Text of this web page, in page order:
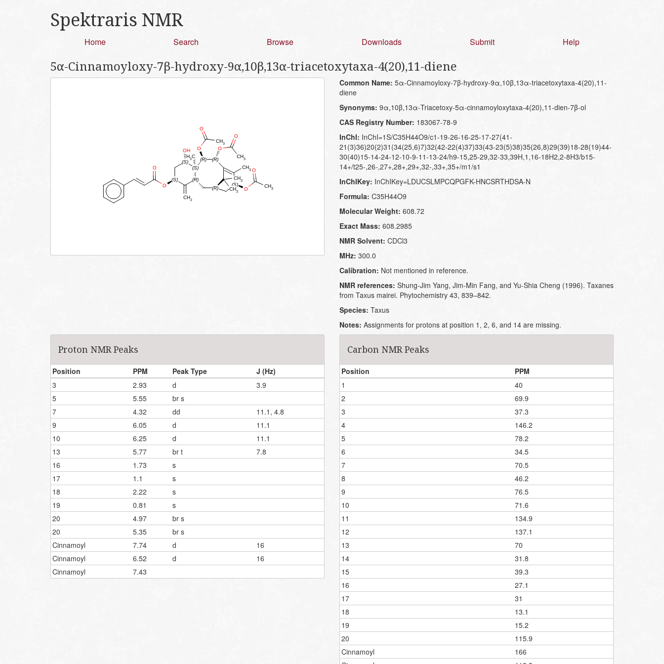
Spektraris NMR
Home Search Browse Downloads Submit Help
5α-Cinnamoyloxy-7β-hydroxy-9α,10β,13α-triacetoxytaxa-4(20),11-diene
Common Name: 5α-Cinnamoyloxy-7β-hydroxy-9α,10β,13α-triacetoxytaxa-4(20),11-
diene
Synonyms: 9α,10β,13α-Triacetoxy-5α-cinnamoyloxytaxa-4(20),11-dien-7β-ol
CAS Registry Number: 183067-78-9
InChI: InChI=1S/C35H44O9/c1-19-26-16-25-17-27(41-
21(3)36)20(2)31(34(25,6)7)32(42-22(4)37)33(43-23(5)38)35(26,8)29(39)18-28(19)44-
30(40)15-14-24-12-10-9-11-13-24/h9-15,25-29,32-33,39H,1,16-18H2,2-8H3/b15-
14+/t25-,26-,27+,28+,29+,32-,33+,35+/m1/s1
InChIKey: InChIKey=LDUCSLMPCQPGFK-HNCSRTHDSA-N
Formula: C35H44O9
Molecular Weight: 608.72
Exact Mass: 608.2985
NMR Solvent: CDCl3
MHz: 300.0
Calibration: Not mentioned in reference.
NMR references: Shung-Jim Yang, Jim-Min Fang, and Yu-Shia Cheng (1996). Taxanes
from Taxus mairei. Phytochemistry 43, 839–842.
Species: Taxus
Notes: Assignments for protons at position 1, 2, 6, and 14 are missing.
Proton NMR Peaks
Position PPM Peak Type
J (Hz)
3
2.93 d
3.9
5
5.55
br s
7
4.32 dd
11.1, 4.8
9
6.05 d
11.1
10
6.25 d
11.1
13
5.77 br t
7.8
16
1.73
s
17
1.1
s
18
2.22
s
19
0.81
s
20
4.97
br s
20
5.35
br s
Cinnamoyl
7.74 d
16
Cinnamoyl
6.52 d
16
Cinnamoyl
7.43
Carbon NMR Peaks
Position
PPM
1
40
2
69.9
3
37.3
4
146.2
5
78.2
6
34.5
7
70.5
8
46.2
9
76.5
10
71.6
11
134.9
12
137.1
13
70
14
31.8
15
39.3
16
27.1
17
31
18
13.1
19
15.2
20
115.9
Cinnamoyl
166